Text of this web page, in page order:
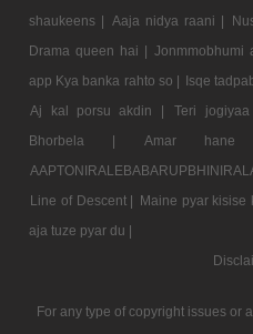
shaukeens | Aaja nidya raani |
Drama queen hai | Jonmmobhumi
app Kya banka rahto so | Isqe
Aj kal porsu akdin |
Teri
Bhorbela |
Amar
Line of Descent | Maine pyar kisise
aja tuze pyar du |
For any type of copyright issues or